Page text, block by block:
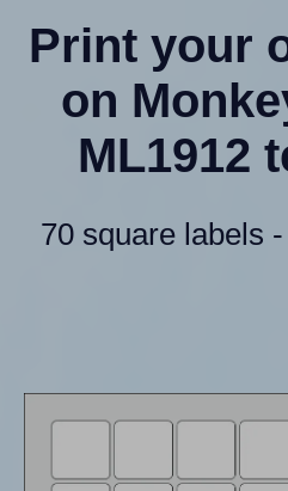
Print your
on
ML1912
70 square labels